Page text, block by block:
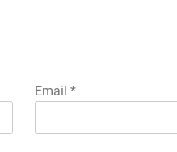
Email *